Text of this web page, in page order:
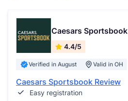
Caesars Sportsbook
4.4/5
Verified in August Valid in OH
Caesars Sportsbook Review
Easy registration